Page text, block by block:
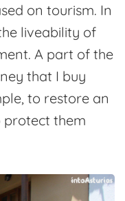
on tourism. In
liveability of
A part of the
that I buy
to restore an
protect them